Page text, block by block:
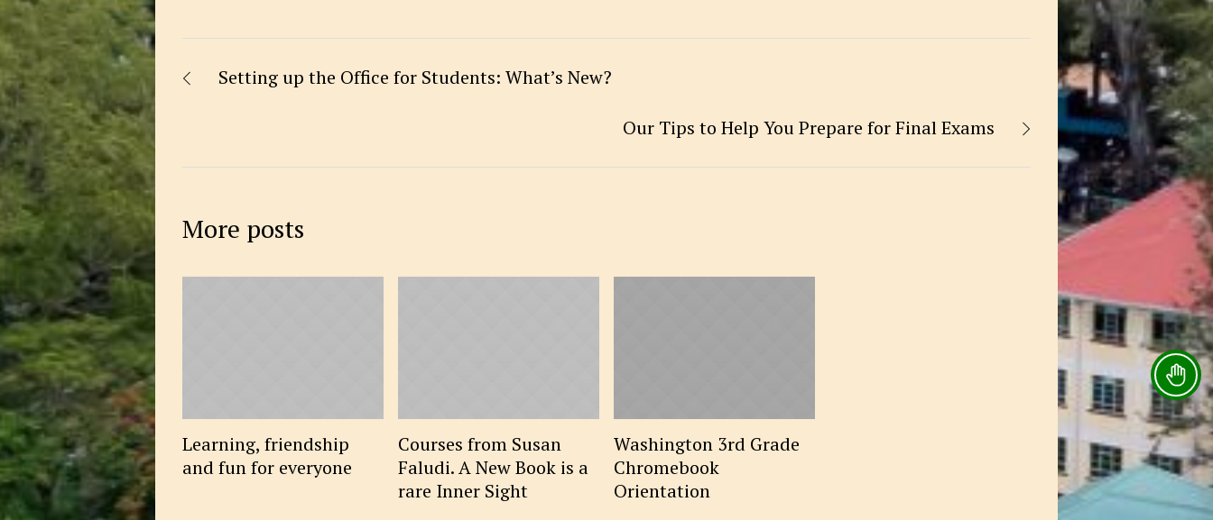
Setting up the Office for Students: What’s New?
Our Tips to Help You Prepare for Final Exams
More posts
Learning, friendship
and fun for everyone
Courses from Susan
Faludi. A New Book is a
rare Inner Sight
Washington 3rd Grade
Chromebook
Orientation